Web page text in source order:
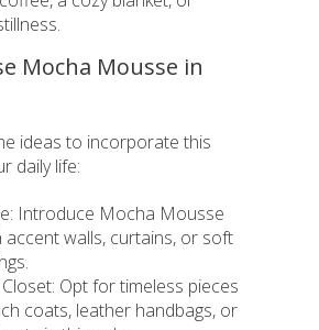
Mocha Mousse in
ideas to incorporate this
daily life:
Introduce Mocha Mousse
accent walls, curtains, or soft
Opt for timeless pieces
coats, leather handbags, or